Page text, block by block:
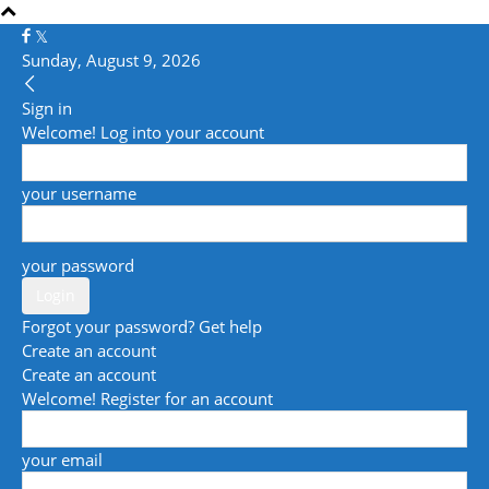
Sunday, August 9, 2026
Sign in
Welcome! Log into your account
your username
your password
Forgot your password? Get help
Create an account
Create an account
Welcome! Register for an account
your email